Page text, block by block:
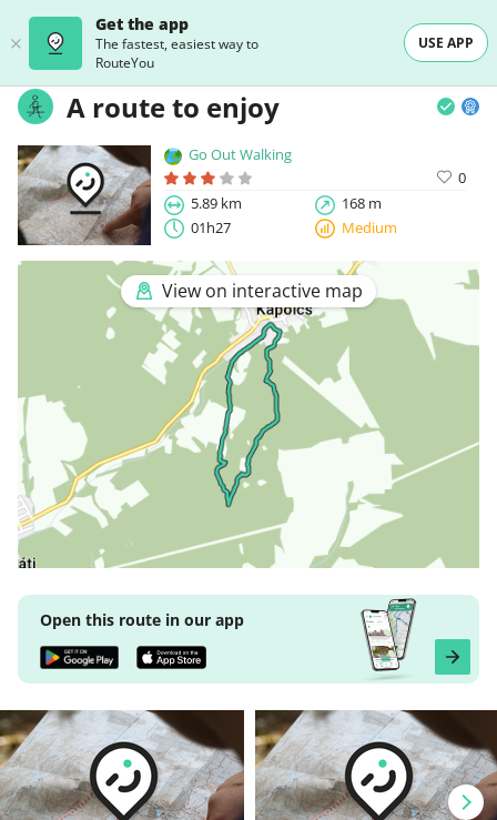
Get the app
The fastest, easiest way to
RouteYou
USE APP
A route to enjoy
Go Out Walking
0
5.89 km
168 m
01h27
Medium
View on interactive map
Open this route in our app